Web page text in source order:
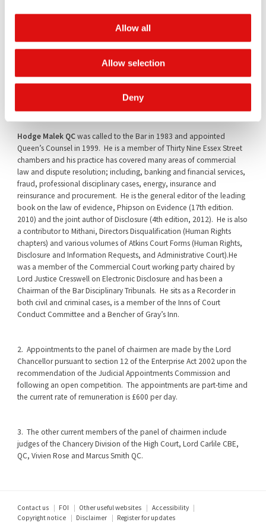
Allow all
Allow selection
Deny
Queen’s Counsel in 2006. A member of One Essex Court chambers,
his practice covers the full range of company and commercial
many leading cases involving banking and financial services,
company and insolvency matters and the insurance, reinsurance and
Chairman of the Bar Disciplinary Tribunals.
Hodge Malek QCwas called to the Bar in 1983 and appointed
Queen’s Counsel in 1999. He is a member of Thirty Nine Essex Street
chambers and his practice has covered many areas of commercial
law and dispute resolution; including, banking and financial services,
fraud, professional disciplinary cases, energy, insurance and
reinsurance and procurement. He is the general editor of the leading
book on the law of evidence, Phipson on Evidence (17th edition.
2010) and the joint author of Disclosure (4th edition, 2012). He is also
a contributor to Mithani, Directors Disqualification (Human Rights
chapters) and various volumes of Atkins Court Forms (Human Rights,
Disclosure and Information Requests, and Administrative Court).He
was a member of the Commercial Court working party chaired by
Lord Justice Cresswell on Electronic Disclosure and has been a
Chairman of the Bar Disciplinary Tribunals. He sits as a Recorder in
both civil and criminal cases, is a member of the Inns of Court
Conduct Committee and a Bencher of Gray’s Inn.
2. Appointments to the panel of chairmen are made by the Lord
Chancellor pursuant to section 12 of the Enterprise Act 2002 upon the
recommendation of the Judicial Appointments Commission and
following an open competition. The appointments are part-time and
the current rate of remuneration is £600 per day.
3. The other current members of the panel of chairmen include
judges of the Chancery Division of the High Court, Lord Carlile CBE,
QC, Vivien Rose and Marcus Smith QC.
Footer
menu
Contact us FOI Other useful websites
Accessibility
Copyright notice
Disclaimer Register for updates